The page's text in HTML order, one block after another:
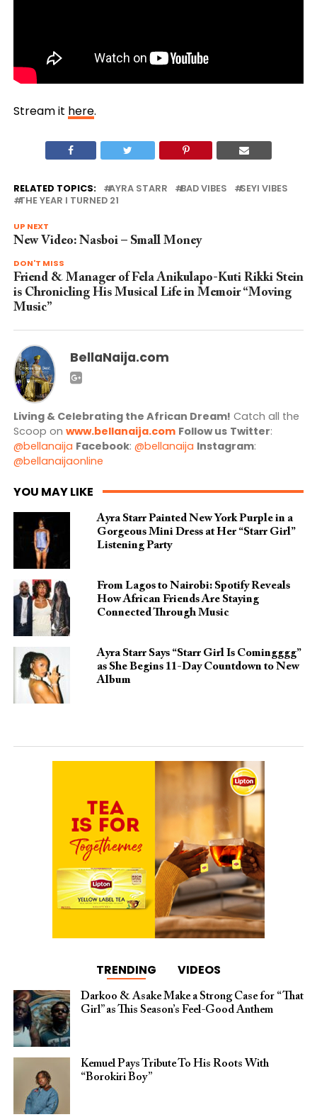
Stream it here.
RELATED TOPICS: AYRA STARR BAD VIBES
SEYI VIBES
THE YEAR I TURNED 21
UP NEXT
New Video: Nasboi – Small Money
DON'T MISS
Friend & Manager of Fela Anikulapo-Kuti Rikki Stein
is Chronicling His Musical Life in Memoir “Moving
Music”
BellaNaija.com
Living & Celebrating the African Dream! Catch all the
Scoop on www.bellanaija.com Follow us Twitter:
@bellanaija Facebook: @bellanaija Instagram:
@bellanaijaonline
YOU MAY LIKE
Ayra Starr Painted New York Purple in a
Gorgeous Mini Dress at Her “Starr Girl”
Listening Party
From Lagos to Nairobi: Spotify Reveals
How African Friends Are Staying
Connected Through Music
Ayra Starr Says “Starr Girl Is Comingggg”
as She Begins 11-Day Countdown to New
Album
TRENDING VIDEOS
Darkoo & Asake Make a Strong Case for “That
Girl” as This Season’s Feel-Good Anthem
Kemuel Pays Tribute To His Roots With
“Borokiri Boy”